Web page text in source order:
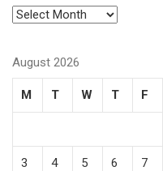
August 2026
M T W T F
3 4 5 6 7